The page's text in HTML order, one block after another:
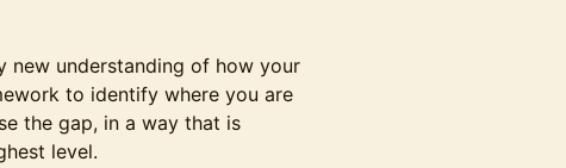
new understanding of how your
to identify where you are
the gap, in a way that is
level.